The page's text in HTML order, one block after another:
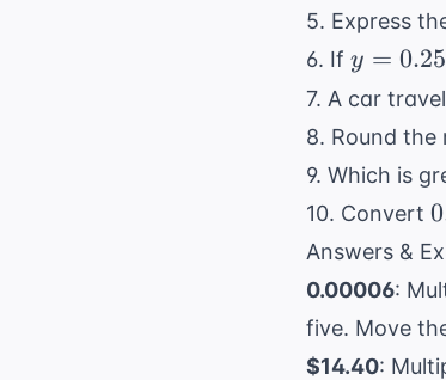
5. Express
6. If y =
0.25
y = 0.25
7. A car
8. Round the
9. Which is
10. Convert
Answers &
0.00006:
five. Move
$14.40: